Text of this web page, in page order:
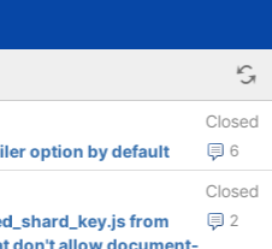
Closed
6
option by default
Closed
2
from
don't allow document-